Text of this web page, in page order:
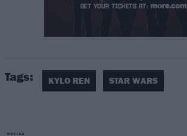
height=”422″ frameborder=”0″
webkitallowfullscreen
Tags: KYLO REN STAR WARS
MOVIES